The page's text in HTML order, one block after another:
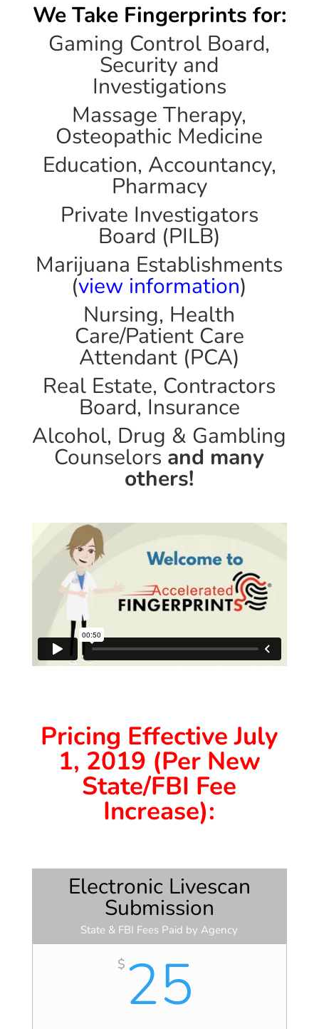
We Take Fingerprints for:
Gaming Control Board,
Security and
Investigations
Massage Therapy,
Osteopathic Medicine
Education, Accountancy,
Pharmacy
Private Investigators
Board (PILB)
Marijuana Establishments
(view information)
Nursing, Health
Care/Patient Care
Attendant (PCA)
Real Estate, Contractors
Board, Insurance
Alcohol, Drug & Gambling
Counselors and many
others!
Pricing Effective July
1, 2019 (Per New
State/FBI Fee
Increase):
Electronic Livescan
Submission
State & FBI Fees Paid by Agency
$ 25